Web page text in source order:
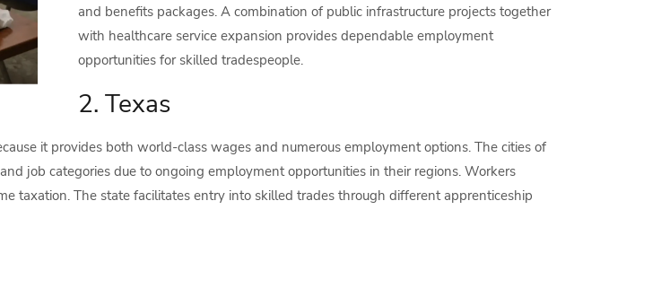
and benefits packages. A combination of public infrastructure projects together
with healthcare service expansion provides dependable employment
opportunities for skilled tradespeople.
2. Texas
it provides both world-class wages and numerous employment options. The cities of
job categories due to ongoing employment opportunities in their regions. Workers
taxation. The state facilitates entry into skilled trades through different apprenticeship